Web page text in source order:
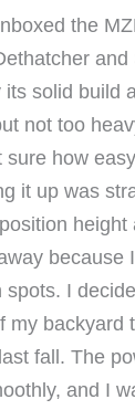
the
and
its solid build
not too
sure how
it up was
because
spots. I
my backyard
fall. The
and I